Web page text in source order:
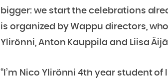
bigger: we start the celebrations
is organized by Wappu directors,
Ylirönni, Anton Kauppila and Liisa
“I’m Nico Ylirönni 4th year student